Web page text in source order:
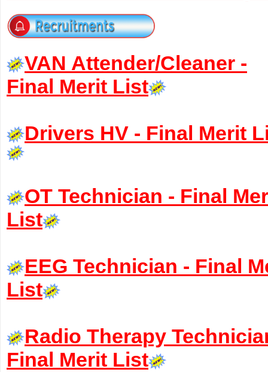
VAN Attender/Cleaner -
Final Merit List
Drivers HV - Final Merit
OT Technician - Final
List
EEG Technician - Final
List
Radio Therapy
Final Merit List